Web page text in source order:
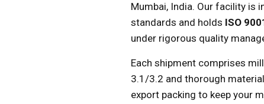
Mumbai, India. Our facility is
standards and holds ISO
under rigorous quality
Each shipment comprises
3.1/3.2 and thorough
export packing to keep your